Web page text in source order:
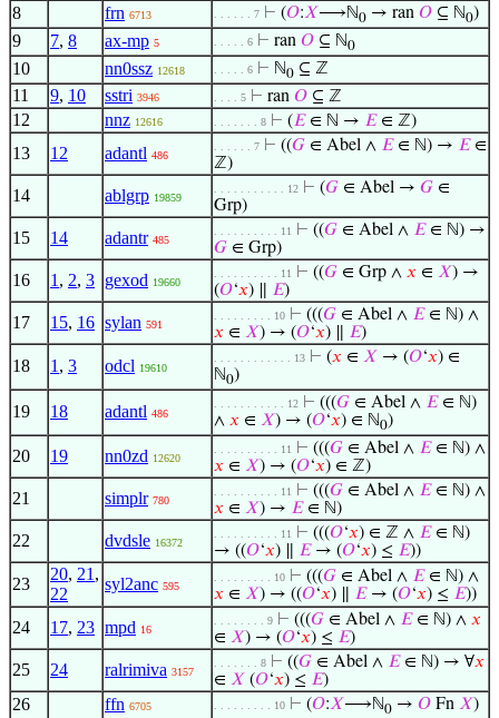
8 frn 6713 . . . . . . 7 ⊢ (𝑂:𝑋⟶ℕ0 → ran 𝑂 ⊆ ℕ0)
9 7, 8 ax-mp 5 . . . . . 6 ⊢ ran 𝑂 ⊆ ℕ0
10 nn0ssz 12618 . . . . . 6 ⊢ ℕ0 ⊆ ℤ
11 9, 10 sstri 3946 . . . . 5 ⊢ ran 𝑂 ⊆ ℤ
12 nnz 12616 . . . . . . . 8 ⊢ (𝐸∈ ℕ → 𝐸∈ ℤ)
13 12 adantl 486
. . . . . . 7 ⊢ ((𝐺 ∈ Abel ∧ 𝐸∈ ℕ) → 𝐸∈
ℤ)
14 ablgrp 19859
. . . . . . . . . . . 12 ⊢ (𝐺 ∈ Abel → 𝐺 ∈
Grp)
15 14 adantr 485
. . . . . . . . . . 11 ⊢ ((𝐺 ∈ Abel ∧ 𝐸∈ ℕ) →
𝐺 ∈ Grp)
16 1 , 2, 3 gexod 19660
. . . . . . . . . . 11 ⊢ ((𝐺 ∈ Grp ∧ 𝑥 ∈ 𝑋) →
(𝑂‘𝑥) ∥ 𝐸)
17 15, 16 sylan 591
. . . . . . . . . 10 ⊢ (((𝐺 ∈ Abel ∧ 𝐸∈ ℕ) ∧
𝑥 ∈ 𝑋) → (𝑂‘𝑥) ∥ 𝐸)
18 1 , 3 odcl 19610
. . . . . . . . . . . . 13 ⊢ (𝑥 ∈ 𝑋 → (𝑂‘𝑥) ∈
ℕ0)
19 18 adantl 486
. . . . . . . . . . . 12 ⊢ (((𝐺 ∈ Abel ∧ 𝐸∈ ℕ)
∧ 𝑥 ∈ 𝑋) → (𝑂‘𝑥) ∈ ℕ0)
20 19 nn0zd 12620
. . . . . . . . . . 11 ⊢ (((𝐺 ∈ Abel ∧ 𝐸∈ ℕ) ∧
𝑥 ∈ 𝑋) → (𝑂‘𝑥) ∈ ℤ)
21 simplr 780
. . . . . . . . . . 11 ⊢ (((𝐺 ∈ Abel ∧ 𝐸∈ ℕ) ∧
𝑥 ∈ 𝑋) → 𝐸∈ ℕ)
22 dvdsle 16372
. . . . . . . . . . 11 ⊢ (((𝑂‘𝑥) ∈ ℤ ∧ 𝐸∈ ℕ)
→ ((𝑂‘𝑥) ∥ 𝐸→ (𝑂‘𝑥) ≤ 𝐸))
23
20, 21 ,
22
syl2anc 595
. . . . . . . . . 10 ⊢ (((𝐺 ∈ Abel ∧ 𝐸∈ ℕ) ∧
𝑥 ∈ 𝑋) → ((𝑂‘𝑥) ∥ 𝐸→ (𝑂‘𝑥) ≤ 𝐸))
24 17, 23 mpd 16
. . . . . . . . 9 ⊢ (((𝐺 ∈ Abel ∧ 𝐸∈ ℕ) ∧ 𝑥
∈ 𝑋) → (𝑂‘𝑥) ≤ 𝐸)
25 24 ralrimiva 3157
. . . . . . . 8 ⊢ ((𝐺 ∈ Abel ∧ 𝐸∈ ℕ) → ∀𝑥
∈ 𝑋 (𝑂‘𝑥) ≤ 𝐸)
26 ffn 6705 . . . . . . . . . 10 ⊢ (𝑂:𝑋⟶ℕ0 → 𝑂 Fn 𝑋)